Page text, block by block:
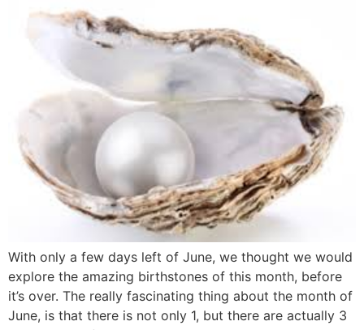
With only a few days left of June, we thought we would
explore the amazing birthstones of this month, before
it’s over. The really fascinating thing about the month of
June, is that there is not only 1, but there are actually 3